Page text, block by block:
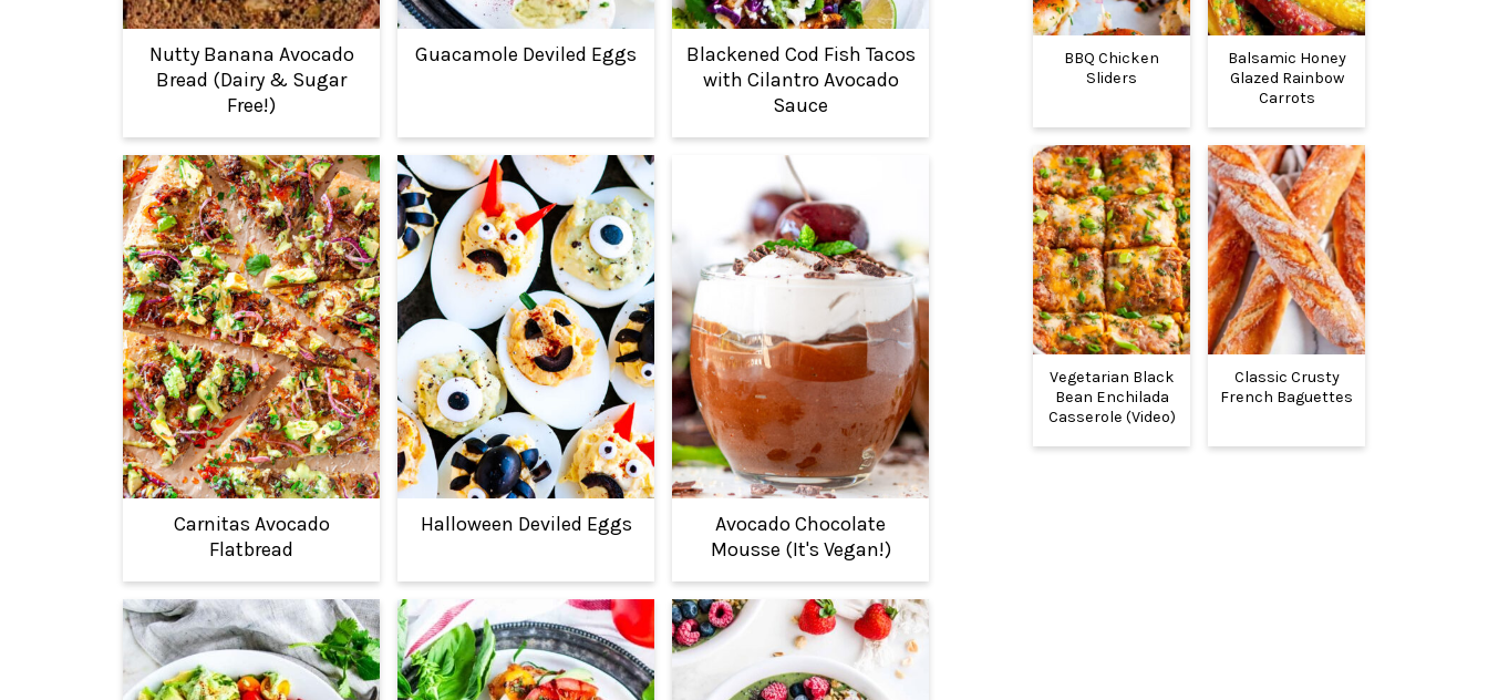
Nutty Banana Avocado
Bread (Dairy & Sugar
Free!)
Guacamole Deviled Eggs
Blackened Cod Fish Tacos
with Cilantro Avocado
Sauce
Carnitas Avocado
Flatbread
Halloween Deviled Eggs
Avocado Chocolate
Mousse (It's Vegan!)
BBQ Chicken
Sliders
Balsamic Honey
Glazed Rainbow
Carrots
Vegetarian Black
Bean Enchilada
Casserole (Video)
Classic Crusty
French Baguettes